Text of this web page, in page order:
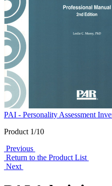
PAI - Personality Assessment
Product 1/10
Previous
Return to the Product List
Next